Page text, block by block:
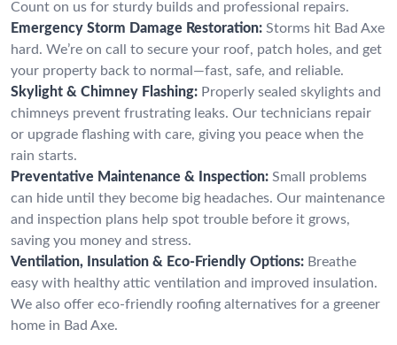
Count on us for sturdy builds and professional repairs.
Emergency Storm Damage Restoration: Storms hit Bad Axe
hard. We’re on call to secure your roof, patch holes, and get
your property back to normal—fast, safe, and reliable.
Skylight & Chimney Flashing: Properly sealed skylights and
chimneys prevent frustrating leaks. Our technicians repair
or upgrade flashing with care, giving you peace when the
rain starts.
Preventative Maintenance & Inspection: Small problems
can hide until they become big headaches. Our maintenance
and inspection plans help spot trouble before it grows,
saving you money and stress.
Ventilation, Insulation & Eco-Friendly Options: Breathe
easy with healthy attic ventilation and improved insulation.
We also offer eco-friendly roofing alternatives for a greener
home in Bad Axe.